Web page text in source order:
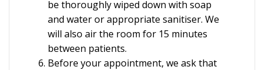
be thoroughly wiped down with soap
and water or appropriate sanitiser. We
will also air the room for 15 minutes
between patients.
Before your appointment, we ask that